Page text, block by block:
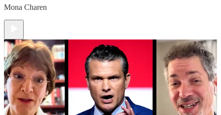
Mona Charen